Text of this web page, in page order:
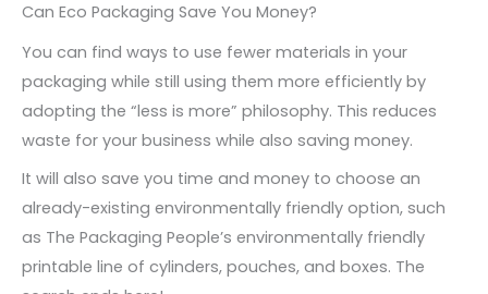
Can Eco Packaging Save You Money?
You can find ways to use fewer materials in your
packaging while still using them more efficiently by
adopting the “less is more” philosophy. This reduces
waste for your business while also saving money.
It will also save you time and money to choose an
already-existing environmentally friendly option, such
as The Packaging People’s environmentally friendly
printable line of cylinders, pouches, and boxes. The